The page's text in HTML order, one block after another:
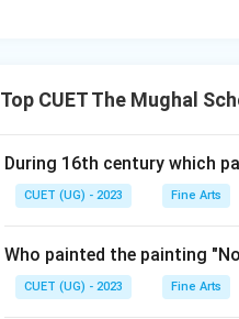
Top CUET The Mughal
During 16th century which
CUET (UG) - 2023 Fine Arts
Who painted the painting
CUET (UG) - 2023 Fine Arts